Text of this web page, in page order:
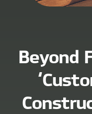
Beyond